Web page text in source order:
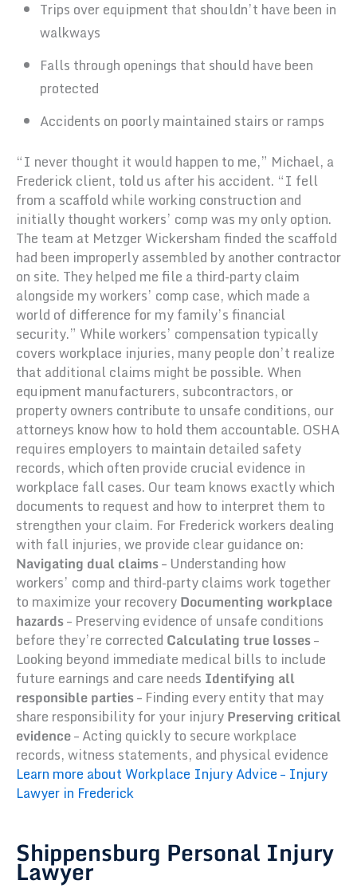
Trips over equipment that shouldn’t have been in
walkways
Falls through openings that should have been
protected
Accidents on poorly maintained stairs or ramps
“I never thought it would happen to me,” Michael, a
Frederick client, told us after his accident. “I fell
from a scaffold while working construction and
initially thought workers’ comp was my only option.
The team at Metzger Wickersham finded the scaffold
had been improperly assembled by another contractor
on site. They helped me file a third-party claim
alongside my workers’ comp case, which made a
world of difference for my family’s financial
security.” While workers’ compensation typically
covers workplace injuries, many people don’t realize
that additional claims might be possible. When
equipment manufacturers, subcontractors, or
property owners contribute to unsafe conditions, our
attorneys know how to hold them accountable. OSHA
requires employers to maintain detailed safety
records, which often provide crucial evidence in
workplace fall cases. Our team knows exactly which
documents to request and how to interpret them to
strengthen your claim. For Frederick workers dealing
with fall injuries, we provide clear guidance on:
Navigating dual claims– Understanding how
workers’ comp and third-party claims work together
to maximize your recoveryDocumenting workplace
hazards– Preserving evidence of unsafe conditions
before they’re corrected Calculating true losses–
Looking beyond immediate medical bills to include
future earnings and care needs Identifying all
responsible parties– Finding every entity that may
share responsibility for your injuryPreserving critical
evidence– Acting quickly to secure workplace
records, witness statements, and physical evidence
Learn more about Workplace Injury Advice – Injury
Lawyer in Frederick
Shippensburg Personal Injury
Lawyer